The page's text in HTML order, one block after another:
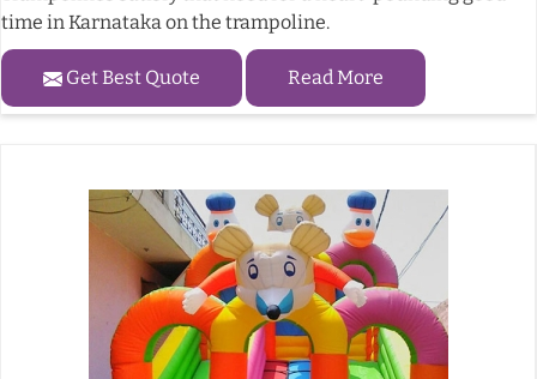
time in Karnataka on the trampoline.
Get Best Quote Read More